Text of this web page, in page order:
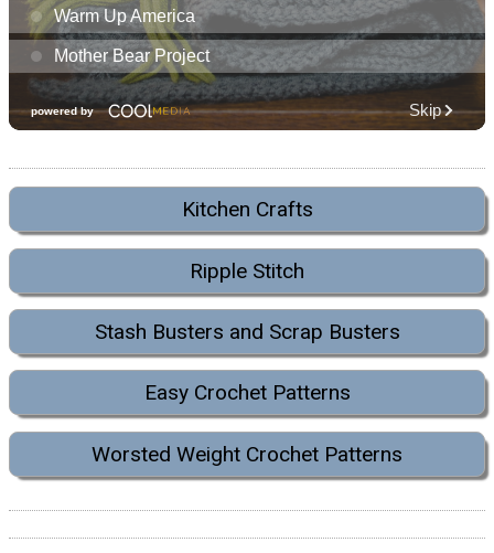
Kitchen Crafts
Ripple Stitch
Stash Busters and Scrap Busters
Easy Crochet Patterns
Worsted Weight Crochet Patterns